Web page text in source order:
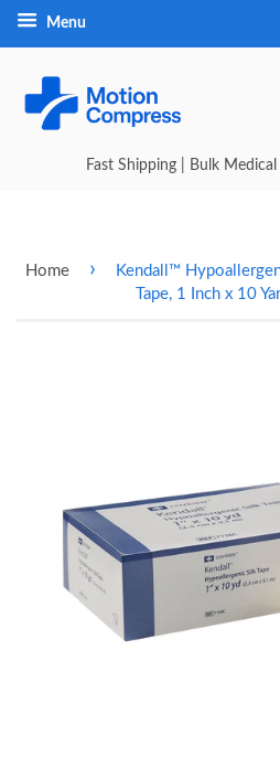
Menu
Fast Shipping | Bulk
Home ›
Kendall™
Tape, 1 Inch x 10